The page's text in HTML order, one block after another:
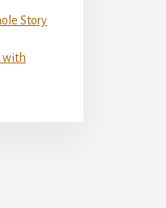
Story
with